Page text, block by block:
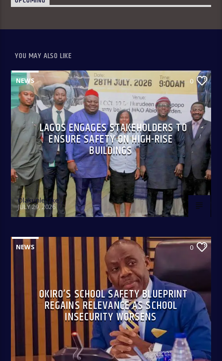
YOU MAY ALSO LIKE
NEWS 0
LAGOS ENGAGES STAKEHOLDERS TO
ENSURE SAFETY ON HIGH-RISE
BUILDINGS
Olakunle Oke
JULY 29, 2026
NEWS 0
OKIRO’S SCHOOL SAFETY BLUEPRINT
REGAINS RELEVANCE AS SCHOOL
INSECURITY WORSENS